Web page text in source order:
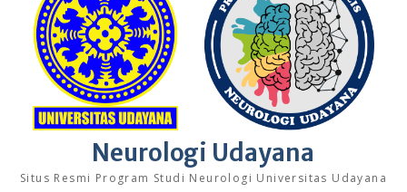
Neurologi Udayana
Situs Resmi Program Studi Neurologi Universitas Udayana